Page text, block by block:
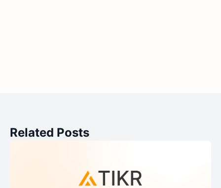
Related Posts